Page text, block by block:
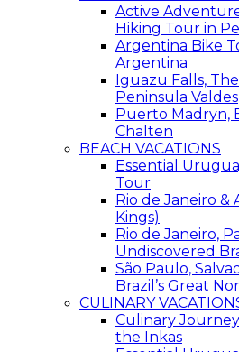
Active
Hiking Tour in
Argentina Bike
Argentina
Iguazu Falls,
Peninsula Valdes
Puerto Madryn,
Chalten
BEACH VACATIONS
Essential
Tour
Rio de Janeiro &
Kings)
Rio de Janeiro,
Undiscovered
São Paulo,
Brazil’s Great
CULINARY
Culinary
the Inkas